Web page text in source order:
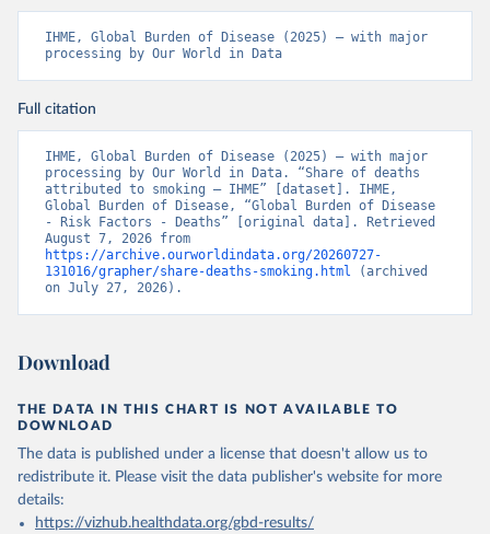
IHME, Global Burden of Disease (2025) – with major
processing by Our World in Data
Full citation
IHME, Global Burden of Disease (2025) – with major
processing by Our World in Data. “Share of deaths
attributed to smoking – IHME” [dataset]. IHME,
Global Burden of Disease, “Global Burden of Disease
- Risk Factors - Deaths” [original data]. Retrieved
https://archive.ourworldindata.org/20260727-
131016/grapher/share-deaths-smoking.html (archived
on July 27, 2026).
Download
THE DATA IN THIS CHART IS NOT AVAILABLE TO
DOWNLOAD
The data is published under a license that doesn't allow us to
redistribute it. Please visit the data publisher's website for more
details:
https://vizhub.healthdata.org/gbd-results/